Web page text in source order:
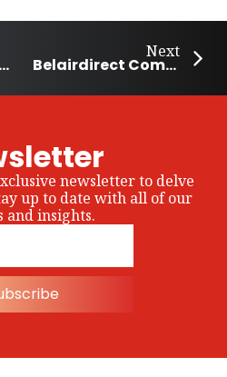
P.E.I Students Ride the Bike Bus to School
Next
Belairdirect Commits 500,000 Breakfasts for School Children in 2026-27
newsletter to delve
up to date with all of our
and insights.